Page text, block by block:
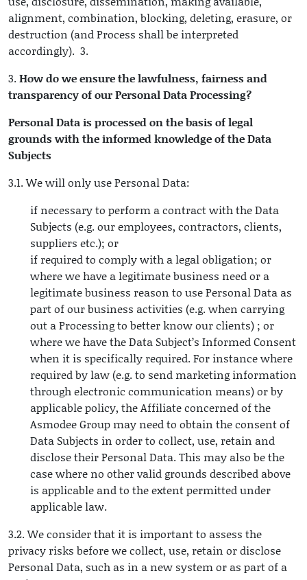
alignment, combination, blocking, deleting, erasure, or
destruction (and Process shall be interpreted
accordingly). 3.
3. How do we ensure the lawfulness, fairness and
transparency of our Personal Data Processing?
Personal Data is processed on the basis of legal
grounds with the informed knowledge of the Data
Subjects
3.1. We will only use Personal Data:
if necessary to perform a contract with the Data
Subjects (e.g. our employees, contractors, clients,
suppliers etc.); or
if required to comply with a legal obligation; or
where we have a legitimate business need or a
legitimate business reason to use Personal Data as
part of our business activities (e.g. when carrying
out a Processing to better know our clients) ; or
where we have the Data Subject’s Informed Consent
when it is specifically required. For instance where
required by law (e.g. to send marketing information
through electronic communication means) or by
applicable policy, the Affiliate concerned of the
Asmodee Group may need to obtain the consent of
Data Subjects in order to collect, use, retain and
disclose their Personal Data. This may also be the
case where no other valid grounds described above
is applicable and to the extent permitted under
applicable law.
3.2. We consider that it is important to assess the
privacy risks before we collect, use, retain or disclose
Personal Data, such as in a new system or as part of a